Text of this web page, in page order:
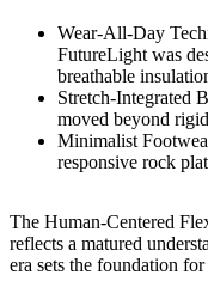
Wear-All-Day
FutureLight was
breathable
Stretch-Integrated
moved beyond
Minimalist
responsive rock
The Human-Centered
reflects a matured
era sets the foundation